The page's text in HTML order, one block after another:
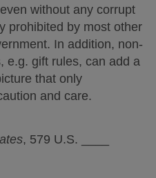
without any corrupt
prohibited by most other
In addition, non-
e.g. gift rules, can add a
that only
and care.
, 579 U.S. ____